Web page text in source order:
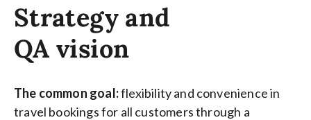
Strategy and
QA vision
The common goal:flexibility and convenience in
travel bookings for all customers through a